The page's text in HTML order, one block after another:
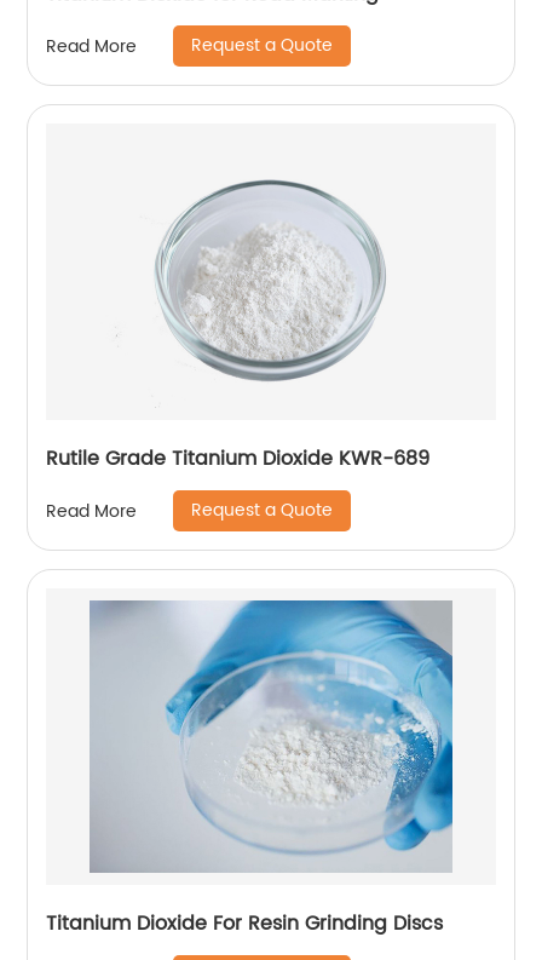
Read More Request a Quote
Rutile Grade Titanium Dioxide KWR-689
Read More Request a Quote
Titanium Dioxide For Resin Grinding Discs